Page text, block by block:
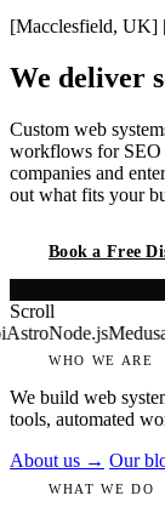
[Macclesfield, UK]
We deliver
Custom web
workflows for SEO
companies and
out what fits your
Book a Free
Scroll
Medusa.js
WHO WE ARE
We build web
tools, automated
About us → Our
WHAT WE DO